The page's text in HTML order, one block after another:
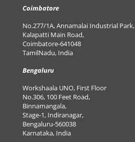
Coimbatore
No.277/1A, Annamalai Industrial Park,
Kalapatti Main Road,
Coimbatore-641048
TamilNadu, India
Bengaluru
Workshaala UNO, First Floor
No.306, 100 Feet Road,
Binnamangala,
Stage-1, Indiranagar,
Bengaluru-560038
Karnataka, India